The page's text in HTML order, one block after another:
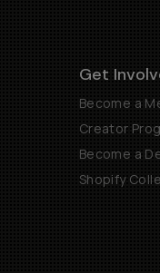
Get
Become a
Creator
Become a
Shopify